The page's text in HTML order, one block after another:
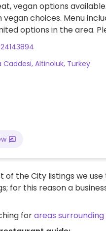
vegan options
vegan choices. Menu
options in the area.
and updates to
Caddesi, Altinoluk, Turkey
of the City listings we
for this reason a
forareas